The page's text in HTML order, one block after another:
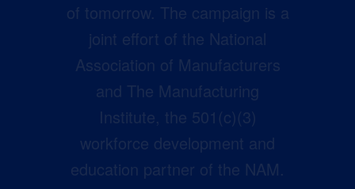
of tomorrow. The campaign is a
joint effort of the National
Association of Manufacturers
and The Manufacturing
Institute, the 501(c)(3)
workforce development and
education partner of the NAM.